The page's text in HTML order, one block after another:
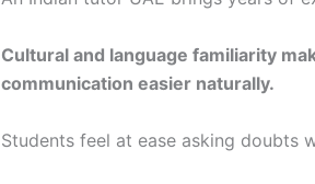
Cultural and language familiarity
communication easier naturally.
Students feel at ease asking doubts